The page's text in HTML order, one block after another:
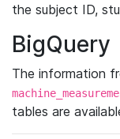
the subject ID,
BigQuery
The information
tables are